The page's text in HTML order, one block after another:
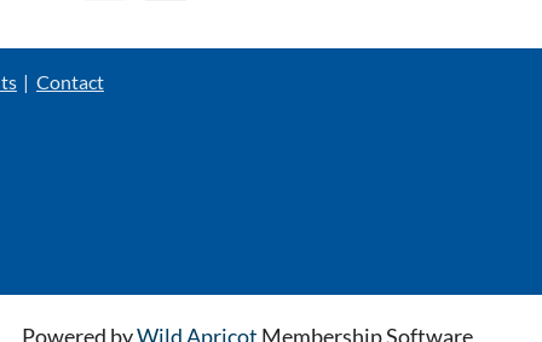
Contact
Powered byWild Apricot Membership Software